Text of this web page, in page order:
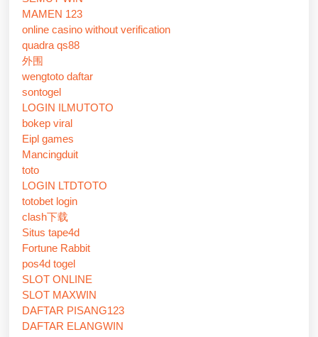
MAMEN 123
online casino without verification
quadra qs88
外围
wengtoto daftar
sontogel
LOGIN ILMUTOTO
bokep viral
Eipl games
Mancingduit
toto
LOGIN LTDTOTO
totobet login
clash下载
Situs tape4d
Fortune Rabbit
pos4d togel
SLOT ONLINE
SLOT MAXWIN
DAFTAR PISANG123
DAFTAR ELANGWIN